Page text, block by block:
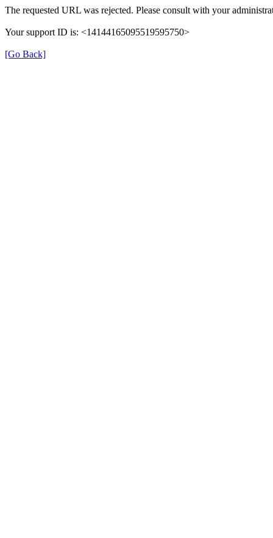
The requested URL was rejected. Please consult with your
Your support ID is: <14144165095519595750>
[Go Back]